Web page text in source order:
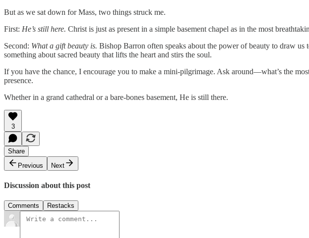
But as we sat down for Mass, two things struck me.
First: He’s still here. Christ is just as present in a simple basement chapel as in the most
Second: What a gift beauty is. Bishop Barron often speaks about the power of beauty to draw us
something about sacred beauty that lifts the heart and stirs the soul.
If you have the chance, I encourage you to make a mini-pilgrimage. Ask around—what’s the
presence.
Whether in a grand cathedral or a bare-bones basement, He is still there.
3
Share
Previous
Next
Discussion about this post
Comments Restacks